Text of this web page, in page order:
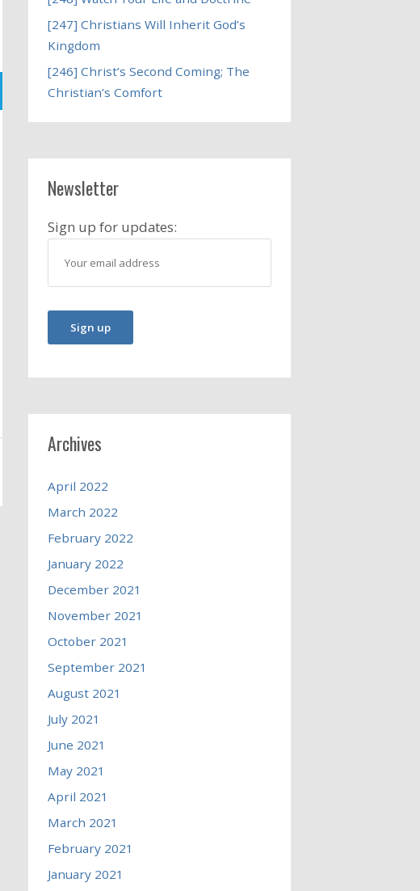
[247] Christians Will Inherit God’s
Kingdom
[246] Christ’s Second Coming; The
Christian’s Comfort
Newsletter
Sign up for updates:
Archives
April 2022
March 2022
February 2022
January 2022
December 2021
November 2021
October 2021
September 2021
August 2021
July 2021
June 2021
May 2021
April 2021
March 2021
February 2021
January 2021